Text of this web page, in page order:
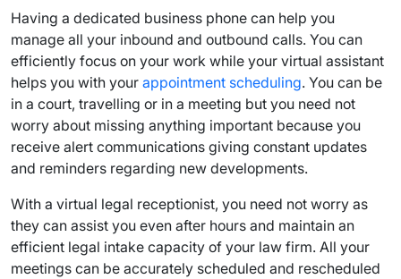
Having a dedicated business phone can help you
manage all your inbound and outbound calls. You can
efficiently focus on your work while your virtual assistant
helps you with your appointment scheduling. You can be
in a court, travelling or in a meeting but you need not
worry about missing anything important because you
receive alert communications giving constant updates
and reminders regarding new developments.
With a virtual legal receptionist, you need not worry as
they can assist you even after hours and maintain an
efficient legal intake capacity of your law firm. All your
meetings can be accurately scheduled and rescheduled